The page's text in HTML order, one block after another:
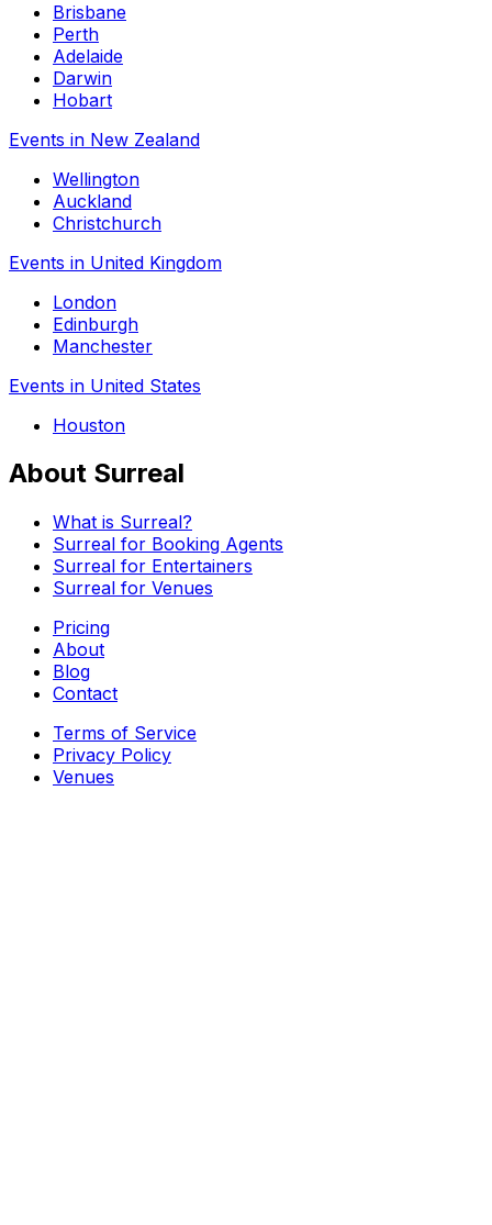
Brisbane
Perth
Adelaide
Darwin
Hobart
Events in New Zealand
Wellington
Auckland
Christchurch
Events in United Kingdom
London
Edinburgh
Manchester
Events in United States
Houston
About Surreal
What is Surreal?
Surreal for Booking Agents
Surreal for Entertainers
Surreal for Venues
Pricing
About
Blog
Contact
Terms of Service
Privacy Policy
Venues